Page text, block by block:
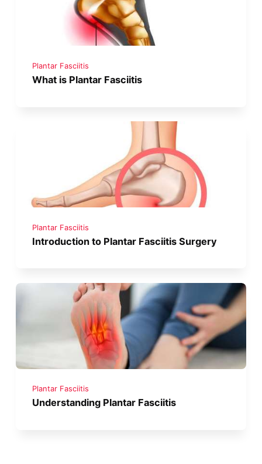
Plantar Fasciitis
What is Plantar Fasciitis
Plantar Fasciitis
Introduction to Plantar Fasciitis Surgery
Plantar Fasciitis
Understanding Plantar Fasciitis